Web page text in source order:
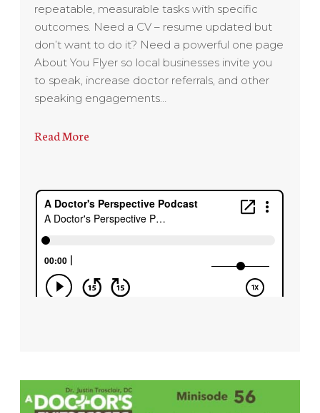
repeatable, measurable tasks with specific
outcomes. Need a CV – resume updated but
don’t want to do it? Need a powerful one page
About You Flyer so local businesses invite you
to speak, increase doctor referrals, and other
speaking engagements…
Read More